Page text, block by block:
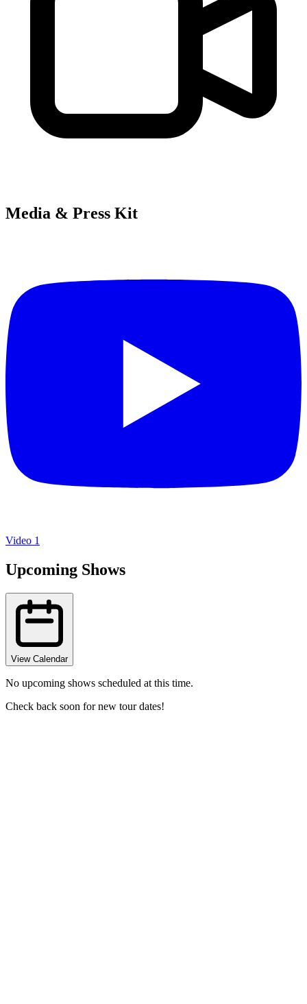
Media & Press Kit
Video 1
Upcoming Shows
View Calendar
No upcoming shows scheduled at this time.
Check back soon for new tour dates!